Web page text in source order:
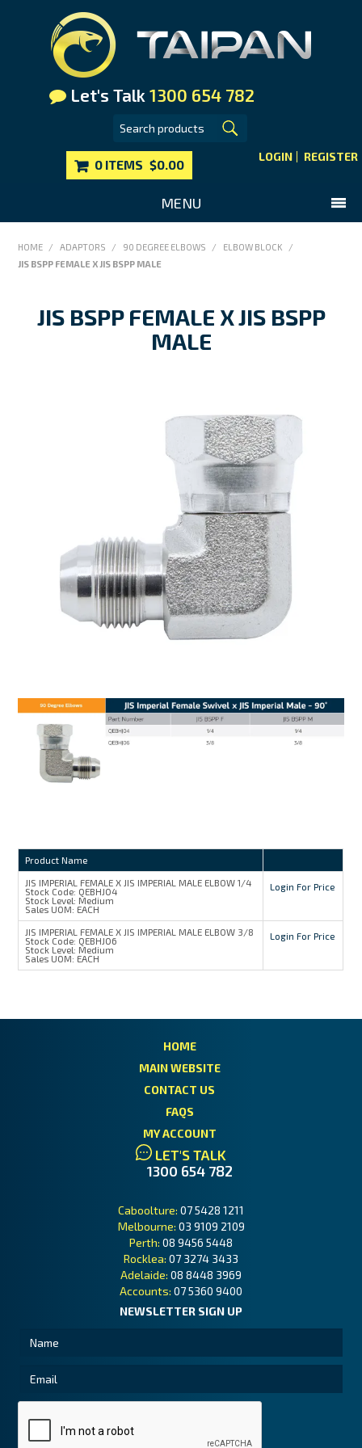
Let's Talk 1300 654 782
LOGIN REGISTER
0 ITEMS $0.00
MENU
CONTACT US
FAQS
HOME / ADAPTORS / 90 DEGREE ELBOWS / ELBOW BLOCK
/
JIS BSPP FEMALE X JIS BSPP MALE
JIS BSPP FEMALE X JIS BSPP
MALE
Product Name
JIS IMPERIAL FEMALE X JIS IMPERIAL MALE ELBOW 1/4
Stock Code: QEBHJ04
Stock Level: Medium
Sales UOM: EACH
Login For Price
JIS IMPERIAL FEMALE X JIS IMPERIAL MALE ELBOW 3/8
Stock Code: QEBHJ06
Stock Level: Medium
Sales UOM: EACH
Login For Price
HOME
MAIN WEBSITE
CONTACT US
FAQS
MY ACCOUNT
LET'S TALK
1300 654 782
Caboolture: 07 5428 1211
Melbourne: 03 9109 2109
Perth: 08 9456 5448
Rocklea: 07 3274 3433
Adelaide: 08 8448 3969
Accounts: 07 5360 9400
NEWSLETTER SIGN UP